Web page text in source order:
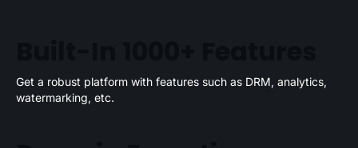
Get a robust platform with features such as DRM, analytics,
watermarking, etc.